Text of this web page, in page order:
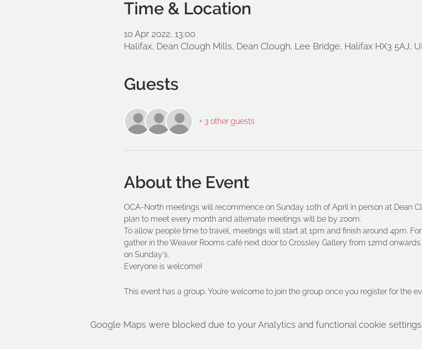
Time & Location
10 Apr 2022, 13:00
Halifax, Dean Clough Mills, Dean Clough, Lee Bridge, Halifax HX3 5AJ,
Guests
+ 3 other guests
About the Event
OCA-North meetings will recommence on Sunday 10th of April in person at Dean
plan to meet every month and alternate meetings will be by zoom.
To allow people time to travel, meetings will start at 1pm and finish around 4pm.
gather in the Weaver Rooms café next door to Crossley Gallery from 12md
on Sunday's.
Everyone is welcome!
This event has a group. You’re welcome to join the group once you register for the
Google Maps were blocked due to your Analytics and functional cookie settings.